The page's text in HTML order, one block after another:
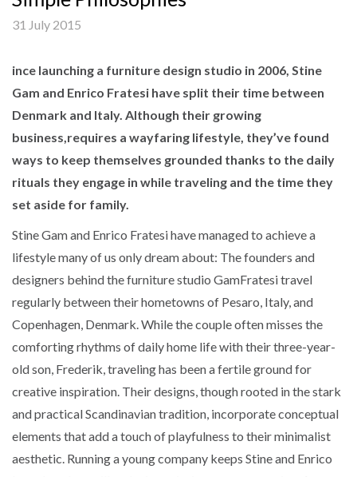
31 July 2015
ince launching a furniture design studio in 2006, Stine
Gam and Enrico Fratesi have split their time between
Denmark and Italy. Although their growing
business,requires a wayfaring lifestyle, they’ve found
ways to keep themselves grounded thanks to the daily
rituals they engage in while traveling and the time they
set aside for family.
Stine Gam and Enrico Fratesi have managed to achieve a
lifestyle many of us only dream about: The founders and
designers behind the furniture studio GamFratesi travel
regularly between their hometowns of Pesaro, Italy, and
Copenhagen, Denmark. While the couple often misses the
comforting rhythms of daily home life with their three-year-
old son, Frederik, traveling has been a fertile ground for
creative inspiration. Their designs, though rooted in the stark
and practical Scandinavian tradition, incorporate conceptual
elements that add a touch of playfulness to their minimalist
aesthetic. Running a young company keeps Stine and Enrico